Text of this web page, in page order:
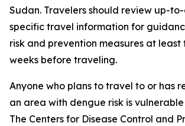
Sudan. Travelers should review up-
specific travel information for
risk and prevention measures at least
weeks before traveling.
Anyone who plans to travel to or has
an area with dengue risk is
The Centers for Disease Control and